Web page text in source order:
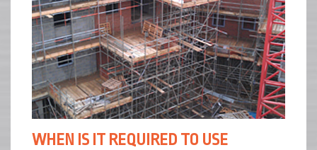
WHEN IS IT REQUIRED TO USE